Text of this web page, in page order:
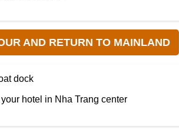
AND RETURN TO MAINLAND
dock
hotel in Nha Trang center